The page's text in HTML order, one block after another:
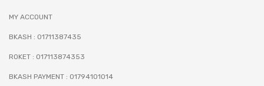
MY ACCOUNT
BKASH : 01711387435
ROKET : 017113874353
BKASH PAYMENT : 01794101014